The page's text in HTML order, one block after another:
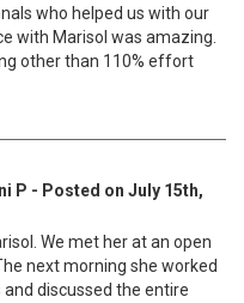
who helped us with our
with Marisol was amazing.
other than 110% effort
P - Posted on July 15th,
We met her at an open
next morning she worked
discussed the entire